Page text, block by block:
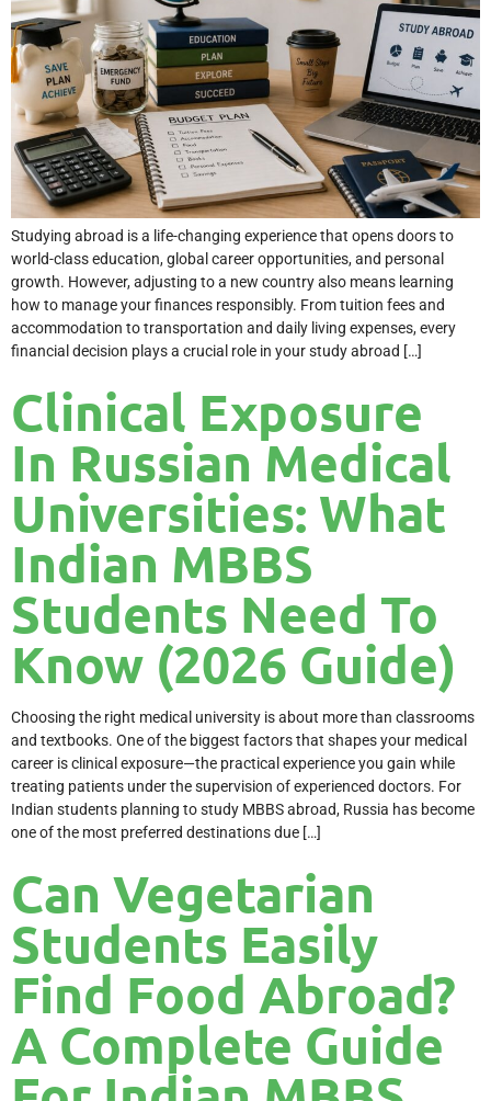
Studying abroad is a life-changing experience that opens doors to
world-class education, global career opportunities, and personal
growth. However, adjusting to a new country also means learning
how to manage your finances responsibly. From tuition fees and
accommodation to transportation and daily living expenses, every
financial decision plays a crucial role in your study abroad […]
Clinical Exposure
In Russian Medical
Universities: What
Indian MBBS
Students Need To
Know (2026 Guide)
Choosing the right medical university is about more than classrooms
and textbooks. One of the biggest factors that shapes your medical
career is clinical exposure—the practical experience you gain while
treating patients under the supervision of experienced doctors. For
Indian students planning to study MBBS abroad, Russia has become
one of the most preferred destinations due […]
Can Vegetarian
Students Easily
Find Food Abroad?
A Complete Guide